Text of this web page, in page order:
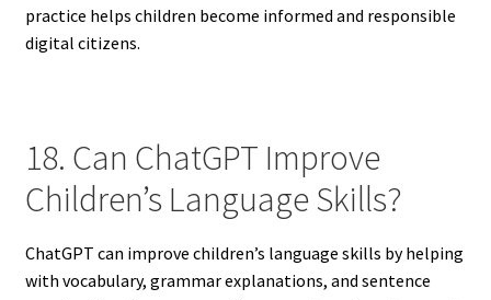
practice helps children become informed and responsible
digital citizens.
18. Can ChatGPT Improve
Children’s Language Skills?
ChatGPT can improve children’s language skills by helping
with vocabulary, grammar explanations, and sentence